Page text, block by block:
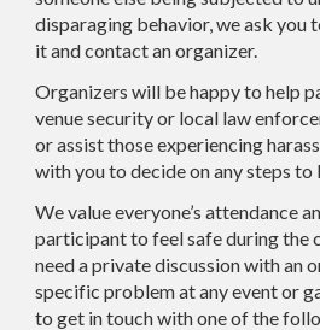
disparaging behavior, we ask you
it and contact an organizer.
Organizers will be happy to help
venue security or local law
or assist those experiencing
with you to decide on any steps to
We value everyone’s attendance
participant to feel safe during the
need a private discussion with an
specific problem at any event or
to get in touch with one of the